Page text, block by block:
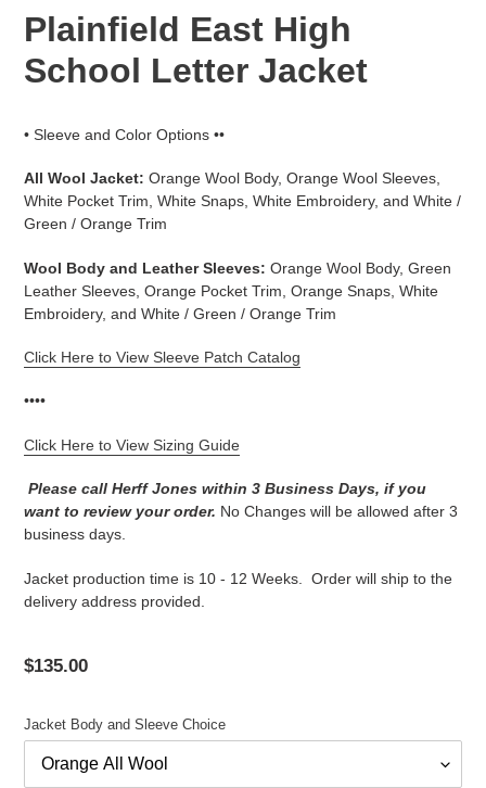
Plainfield East High
School Letter Jacket
• Sleeve and Color Options ••
All Wool Jacket: Orange Wool Body, Orange Wool Sleeves,
White Pocket Trim, White Snaps, White Embroidery, and White /
Green / Orange Trim
Wool Body and Leather Sleeves: Orange Wool Body, Green
Leather Sleeves, Orange Pocket Trim, Orange Snaps, White
Embroidery, and White / Green / Orange Trim
Click Here to View Sleeve Patch Catalog
••••
Click Here to View Sizing Guide
Please call Herff Jones within 3 Business Days, if you
want to review your order. No Changes will be allowed after 3
business days.
Jacket production time is 10 - 12 Weeks. Order will ship to the
delivery address provided.
Regular
$135.00
Jacket Body and Sleeve Choice